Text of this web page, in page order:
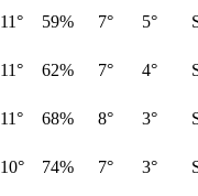
11° 59% 7° 5°
11° 62% 7° 4°
11° 68% 8° 3°
10° 74% 7° 3°